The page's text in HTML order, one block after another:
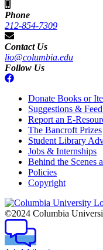
Phone
212-854-7309
Contact Us
lio@columbia.edu
Follow Us
Donate Books or
Suggestions &
Report an E-
The Bancroft Prizes
Student Library
Jobs & Internships
Behind the Scenes
Policies
Copyright
Columbia
University
©2024 Columbia